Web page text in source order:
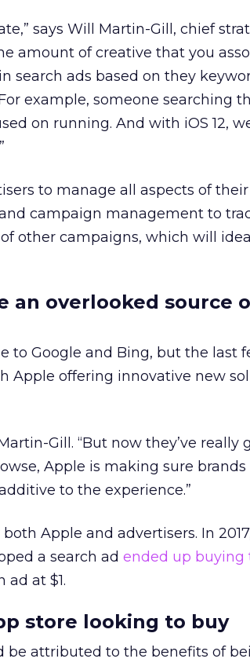
says Will Martin-Gill, chief
amount of creative that you
search ads based on they
example, someone searching
on running. And with iOS 12,
to manage all aspects of
campaign management to
other campaigns, which will
an overlooked source
to Google and Bing, but the last
Apple offering innovative new
Gill. “But now they’ve really
Apple is making sure brands
to the experience.”
Apple and advertisers. In
a search ad ended up buying
at $1.
store looking to buy
be attributed to the benefits of